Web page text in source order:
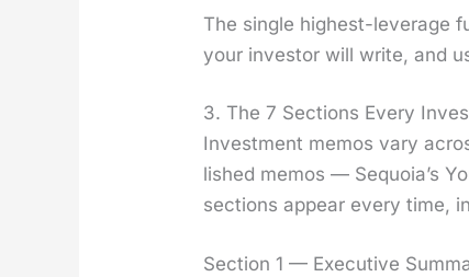
The sin­gle high­est-lever­age
your investor will write, and
3. The 7 Sections Every
Invest­ment mem­os vary
lished mem­os — Sequoia’s
sec­tions appear every time,
Section 1 — Executive